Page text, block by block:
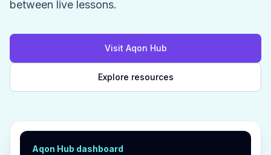
between live lessons.
Visit Aqon Hub
Explore resources
Aqon Hub dashboard